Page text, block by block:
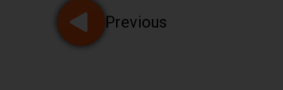
Pagination
Go to page 1 of 32
Previous